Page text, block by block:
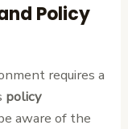
Policy
requires a
policy
aware of the